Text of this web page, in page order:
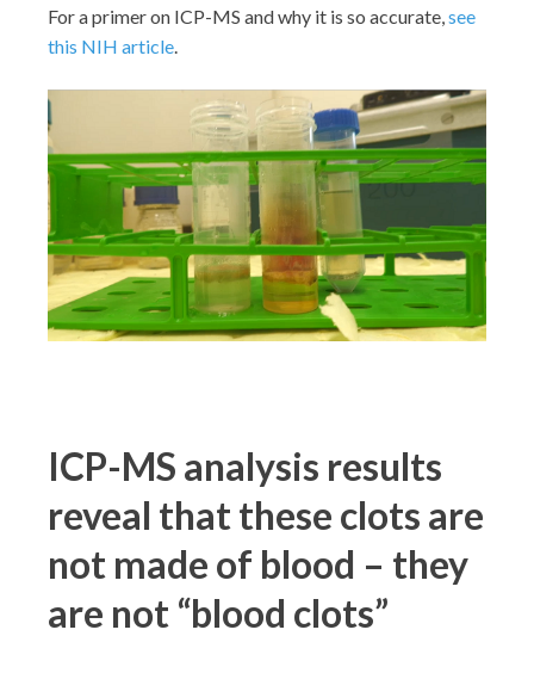
For a primer on ICP-MS and why it is so accurate,see
this NIH article.
ICP-MS analysis results
reveal that these clots are
not made of blood – they
are not “blood clots”